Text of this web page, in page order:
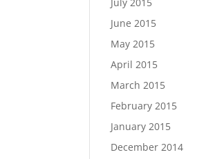
June 2015
May 2015
April 2015
March 2015
February 2015
January 2015
December 2014